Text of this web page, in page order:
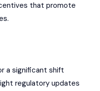
that promote
a significant shift
regulatory updates